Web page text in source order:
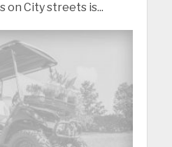
City streets is...